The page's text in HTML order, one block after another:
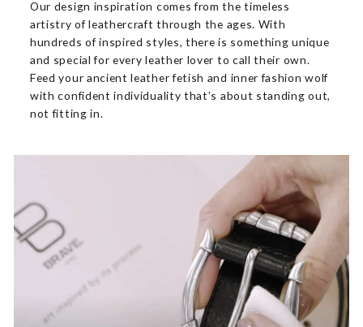
Our design inspiration comes from the timeless
artistry of leathercraft through the ages. With
hundreds of inspired styles, there is something unique
and special for every leather lover to call their own.
Feed your ancient leather fetish and inner fashion wolf
with confident individuality that’s about standing out,
not fitting in.